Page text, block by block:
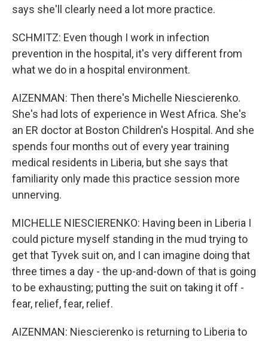
says she'll clearly need a lot more practice.
SCHMITZ: Even though I work in infection
prevention in the hospital, it's very different from
what we do in a hospital environment.
AIZENMAN: Then there's Michelle Niescierenko.
She's had lots of experience in West Africa. She's
an ER doctor at Boston Children's Hospital. And she
spends four months out of every year training
medical residents in Liberia, but she says that
familiarity only made this practice session more
unnerving.
MICHELLE NIESCIERENKO: Having been in Liberia I
could picture myself standing in the mud trying to
get that Tyvek suit on, and I can imagine doing that
three times a day - the up-and-down of that is going
to be exhausting; putting the suit on taking it off -
fear, relief, fear, relief.
AIZENMAN: Niescierenko is returning to Liberia to